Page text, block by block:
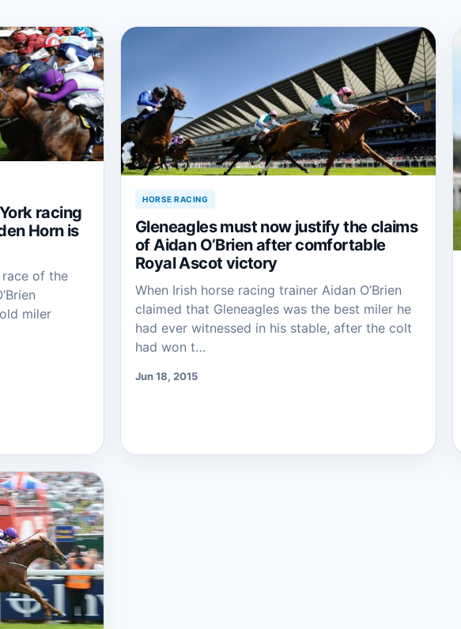
racing
Horn is
race of the
miler
HORSE RACING
Gleneagles must now justify the claims
of Aidan O’Brien after comfortable
Royal Ascot victory
When Irish horse racing trainer Aidan O’Brien
claimed that Gleneagles was the best miler he
had ever witnessed in his stable, after the colt
had won t…
Jun 18, 2015